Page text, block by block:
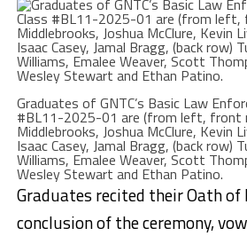
Graduates of GNTC’s Basic Law
#BL11-2025-01 are (from left, front
Middlebrooks, Joshua McClure, Kevin
Isaac Casey, Jamal Bragg, (back row)
Williams, Emalee Weaver, Scott
Wesley Stewart and Ethan Patino.
Graduates recited their Oath
conclusion of the ceremony,